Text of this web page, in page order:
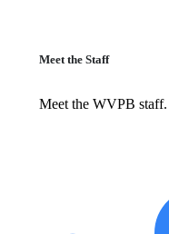
Meet the Staff
Meet the WVPB staff.